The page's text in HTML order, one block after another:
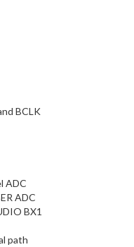
BCLK
ADC
ADC
BX1
path